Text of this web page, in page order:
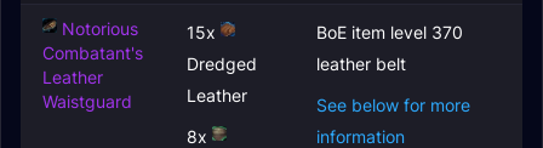
Notorious
Combatant's
Leather
Waistguard
15x
Dredged
Leather
8x
BoE item level 370
leather belt
See below for more
information